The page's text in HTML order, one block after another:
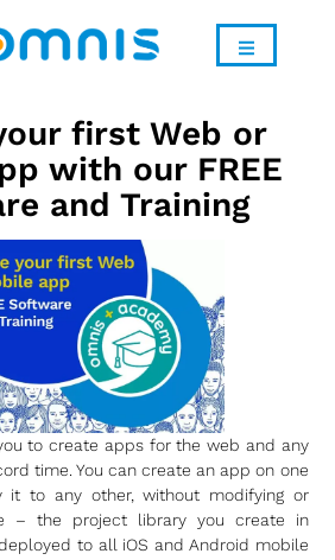
first Web or
with our FREE
and Training
to create apps for the web and any
time. You can create an app on one
it to any other, without modifying or
– the project library you create in
to all iOS and Android mobile